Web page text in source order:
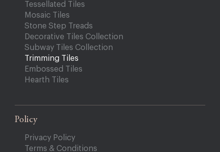
Tessellated Tiles
Mosaic Tiles
Stone Step Treads
Decorative Tiles Collection
Subway Tiles Collection
Trimming Tiles
Embossed Tiles
Hearth Tiles
Policy
Privacy Policy
Terms & Conditions